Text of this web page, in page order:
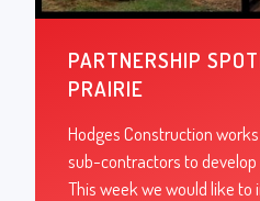
PARTNERSHIP
PRAIRIE
Hodges Construction
sub-contractors to develop
This week we would like to